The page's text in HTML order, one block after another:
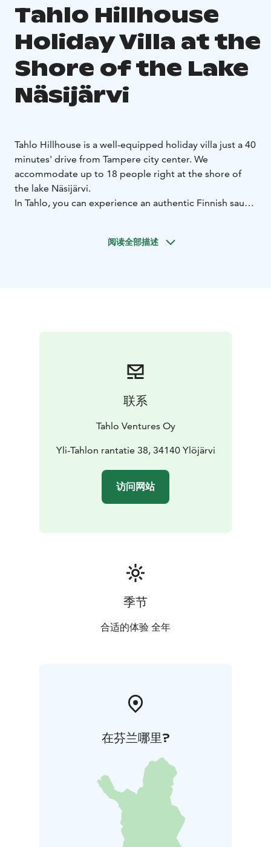
Tahlo Hillhouse
Holiday Villa at the
Shore of the Lake
Näsijärvi
Tahlo Hillhouse is a well-equipped holiday villa just a 40
minutes' drive from Tampere city center. We
accommodate up to 18 people right at the shore of
the lake Näsijärvi.
In Tahlo, you can experience an authentic Finnish sauna
We offer accommodation in good quality Finnish beds
During your stay, you have the possibility of
recreational fishing on the 1200 hectare water area of
Tahlo and Kulju. You’re also welcome to visit a lean-to
shelter (laavu) with a campfire spot located a few
kilometers from the venue.
Tahlo Hillhouse is LGBTQ+ friendly and a member of
the We Speak Gay community. We want to welcome
everybody should be celebrated, not just accepted.
Be yourself, be present, #liveintahlo.
阅读全部描述
联系
Tahlo Ventures Oy
Yli-Tahlon rantatie 38, 34140 Ylöjärvi
访问网站
季节
合适的体验 全年
在芬兰哪里?